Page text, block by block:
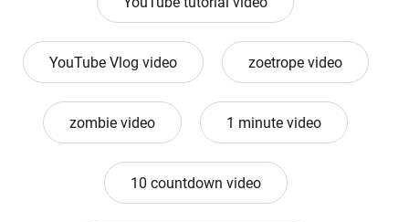
YouTube Vlog video zoetrope video
zombie video 1 minute video
10 countdown video